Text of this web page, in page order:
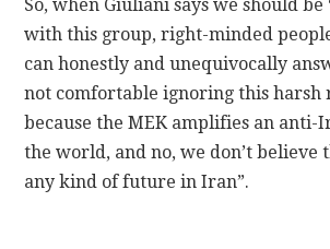
So, when Giuliani says we should
with this group, right-minded
can honestly and unequivocally
not comfortable ignoring this harsh
because the MEK amplifies an anti-
the world, and no, we don’t believe
any kind of future in Iran”.